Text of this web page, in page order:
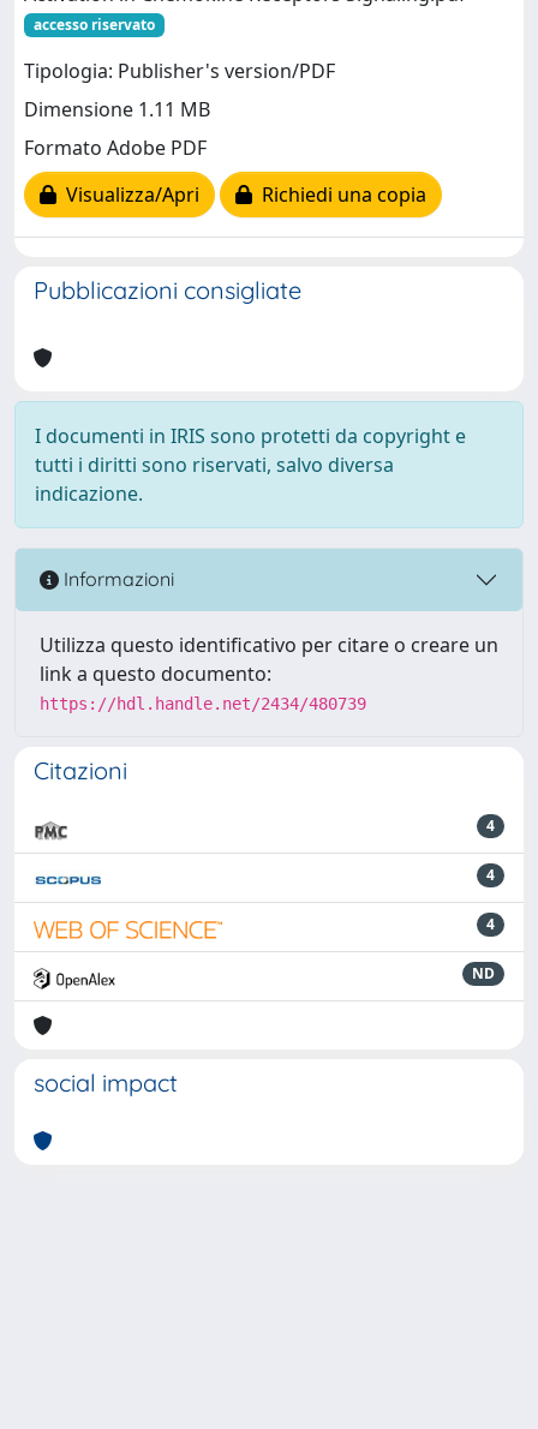
accesso riservato
Tipologia: Publisher's version/PDF
Dimensione 1.11 MB
Formato Adobe PDF
Visualizza/Apri
Richiedi una copia
Pubblicazioni consigliate
I documenti in IRIS sono protetti da copyright e
tutti i diritti sono riservati, salvo diversa
indicazione.
Informazioni
Utilizza questo identificativo per citare o creare un
link a questo documento:
https://hdl.handle.net/2434/480739
Citazioni
4
4
4
ND
social impact